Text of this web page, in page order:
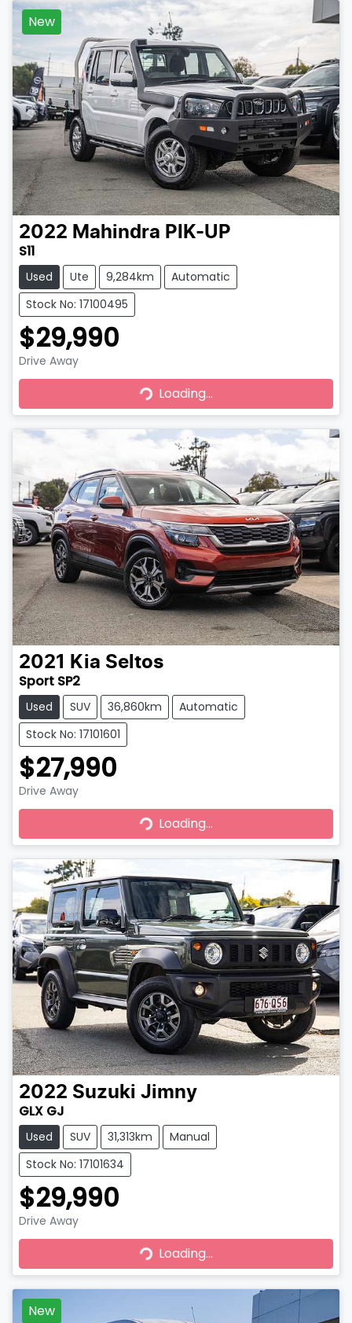
New
2022 Mahindra PIK-UP
S11
Used Ute 9,284km
Automatic
Stock No: 17100495
$29,990
Drive Away
Loading...
Loading...
2021 Kia Seltos
Sport SP2
Used SUV 36,860km
Automatic
Stock No: 17101601
$27,990
Drive Away
Loading...
Loading...
2022 Suzuki Jimny
GLX GJ
Used SUV 31,313km
Manual
Stock No: 17101634
$29,990
Drive Away
Loading...
Loading...
New